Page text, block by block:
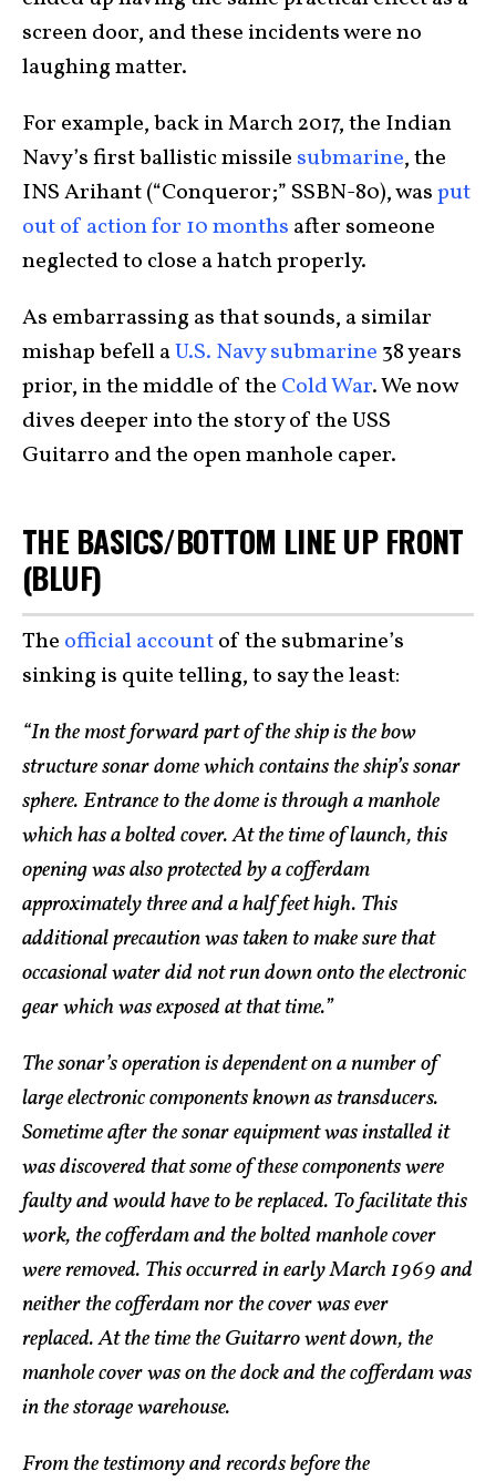
screen door, and these incidents were no
laughing matter.
For example, back in March 2017, the Indian
Navy’s first ballistic missile submarine, the
INS Arihant (“Conqueror;” SSBN-80), wasput
out of action for 10 months after someone
neglected to close a hatch properly.
As embarrassing as that sounds, a similar
mishap befell aU.S. Navy submarine 38 years
prior, in the middle of the Cold War. We now
dives deeper into the story of the USS
Guitarro and the open manhole caper.
THE BASICS/BOTTOM LINE UP FRONT
(BLUF)
The official accountof the submarine’s
sinking is quite telling, to say the least:
“In the most forward part of the ship is the bow
structure sonar dome which contains the ship’s sonar
sphere. Entrance to the dome is through a manhole
which has a bolted cover. At the time of launch, this
opening was also protected by a cofferdam
approximately three and a half feet high. This
additional precaution was taken to make sure that
occasional water did not run down onto the electronic
gear which was exposed at that time.”
The sonar’s operation is dependent on a number of
large electronic components known as transducers.
Sometime after the sonar equipment was installed it
was discovered that some of these components were
faulty and would have to be replaced. To facilitate this
work, the cofferdam and the bolted manhole cover
were removed. This occurred in early March 1969 and
neither the cofferdam nor the cover was ever
replaced. At the time the Guitarro went down, the
manhole cover was on the dock and the cofferdam was
in the storage warehouse.
From the testimony and records before the